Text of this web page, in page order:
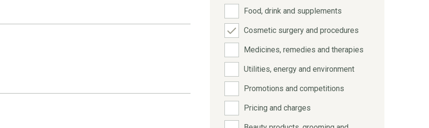
Food, drink and supplements
Cosmetic surgery and procedures
Medicines, remedies and therapies
Utilities, energy and environment
Promotions and competitions
Pricing and charges